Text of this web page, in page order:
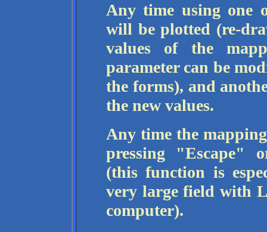
Any time using one
will be plotted (re-
values of the
parameter can be
the forms), and
the new values.
Any time the
pressing "Escape"
(this function is
very large field with
computer).